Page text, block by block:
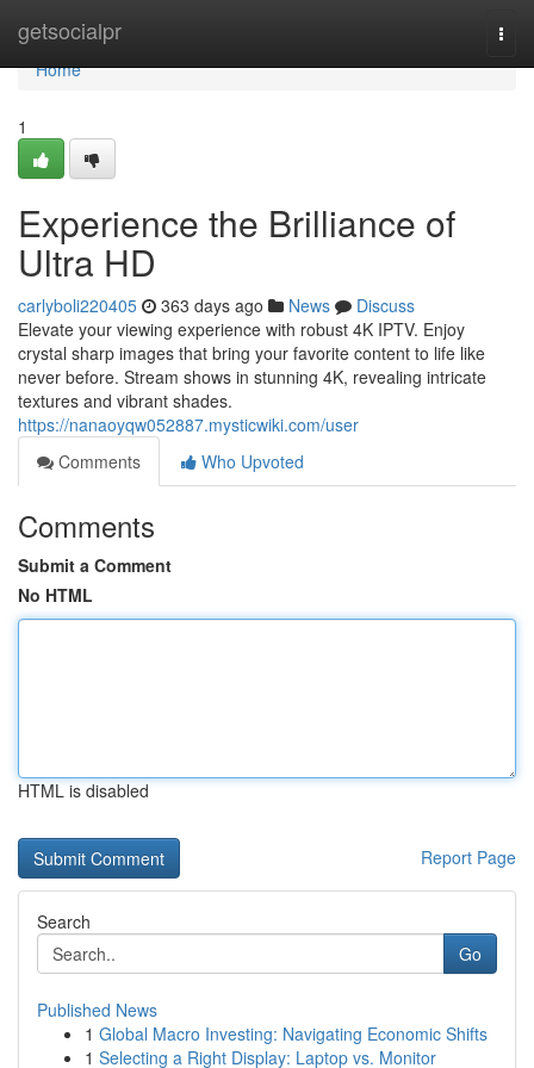
getsocialpr
Home
Home
1
Experience the Brilliance of
Ultra HD
carlyboli220405 363 days ago News
Discuss
Elevate your viewing experience with robust 4K IPTV. Enjoy
crystal sharp images that bring your favorite content to life like
never before. Stream shows in stunning 4K, revealing intricate
textures and vibrant shades.
https://nanaoyqw052887.mysticwiki.com/user
Comments
Who Upvoted
Comments
Submit a Comment
No HTML
HTML is disabled
Report Page
Search
Go
Published News
1 Global Macro Investing: Navigating Economic Shifts
1 Selecting a Right Display: Laptop vs. Monitor